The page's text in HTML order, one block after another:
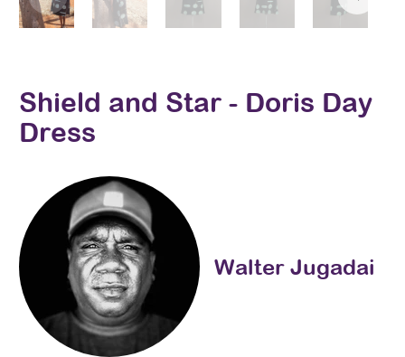
Shield and Star - Doris Day
Dress
Walter Jugadai